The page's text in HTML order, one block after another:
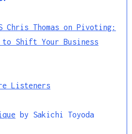
S Chris Thomas on Pivoting:
to Shift Your Business
Listeners
by Sakichi Toyoda